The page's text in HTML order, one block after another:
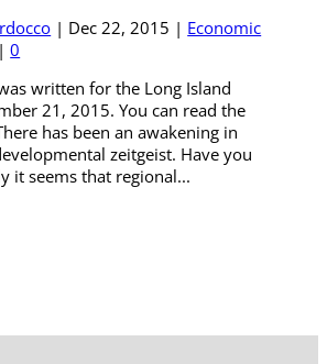
| Dec 22, 2015 | Economic
|0
written for the Long Island
21, 2015. You can read the
has been an awakening in
zeitgeist. Have you
it seems that regional...